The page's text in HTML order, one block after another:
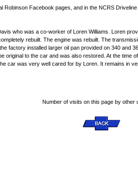
Facebook pages, and in the NCRS
who was a co-worker of Loren Williams. Loren
rebuilt. The engine was rebuilt. The
factory installed larger oil pan provided on 340
to the car and was also restored. At the
car was very well cared for by Loren. It remains in
Number of visits on this page by other